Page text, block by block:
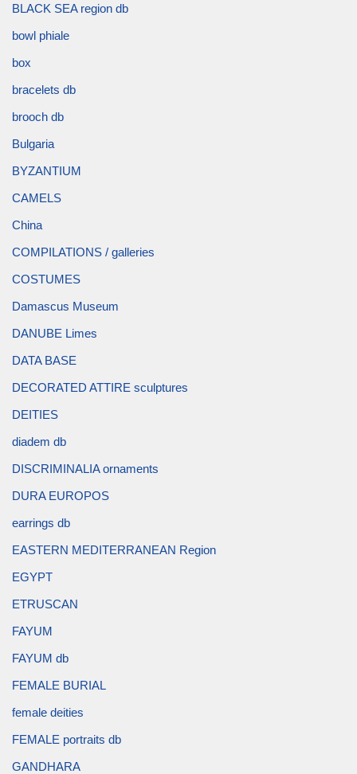
BLACK SEA region db
bowl phiale
box
bracelets db
brooch db
Bulgaria
BYZANTIUM
CAMELS
China
COMPILATIONS / galleries
COSTUMES
Damascus Museum
DANUBE Limes
DATA BASE
DECORATED ATTIRE sculptures
DEITIES
diadem db
DISCRIMINALIA ornaments
DURA EUROPOS
earrings db
EASTERN MEDITERRANEAN Region
EGYPT
ETRUSCAN
FAYUM
FAYUM db
FEMALE BURIAL
female deities
FEMALE portraits db
GANDHARA